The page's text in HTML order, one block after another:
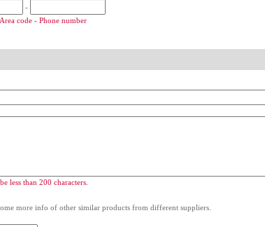
-
code - Phone number
less than 200 characters.
more info of other similar products from different suppliers.